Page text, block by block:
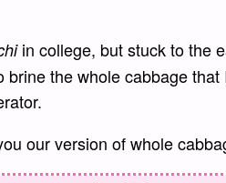
in college, but stuck to the
the whole cabbage
our version of whole